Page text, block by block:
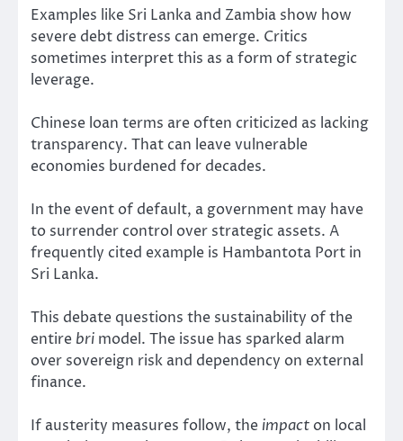
Examples like Sri Lanka and Zambia show how
severe debt distress can emerge. Critics
sometimes interpret this as a form of strategic
leverage.
Chinese loan terms are often criticized as lacking
transparency. That can leave vulnerable
economies burdened for decades.
In the event of default, a government may have
to surrender control over strategic assets. A
frequently cited example is Hambantota Port in
Sri Lanka.
This debate questions the sustainability of the
entire bri model. The issue has sparked alarm
over sovereign risk and dependency on external
finance.
If austerity measures follow, the impact on local